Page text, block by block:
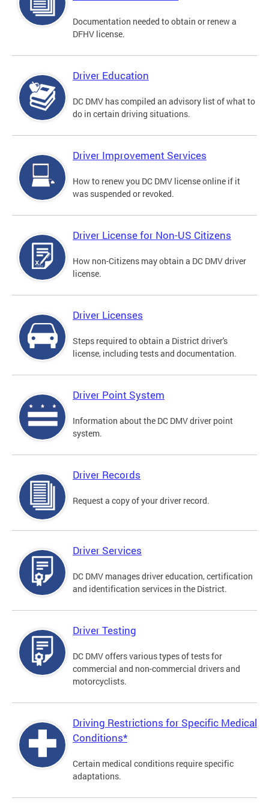
Documentation needed to obtain or renew a
DFHV license.
Driver Education
DC DMV has compiled an advisory list of what to
do in certain driving situations.
Driver Improvement Services
How to renew you DC DMV license online if it
was suspended or revoked.
Driver License for Non-US Citizens
How non-Citizens may obtain a DC DMV driver
license.
Driver Licenses
Steps required to obtain a District driver's
license, including tests and documentation.
Driver Point System
Information about the DC DMV driver point
system.
Driver Records
Request a copy of your driver record.
Driver Services
DC DMV manages driver education, certification
and identification services in the District.
Driver Testing
DC DMV offers various types of tests for
commercial and non-commercial drivers and
motorcyclists.
Driving Restrictions for Specific Medical
Conditions*
Certain medical conditions require specific
adaptations.